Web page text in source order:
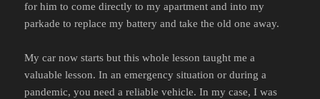
for him to come directly to my apartment and into my
parkade to replace my battery and take the old one away.
My car now starts but this whole lesson taught me a
valuable lesson. In an emergency situation or during a
pandemic, you need a reliable vehicle. In my case, I was